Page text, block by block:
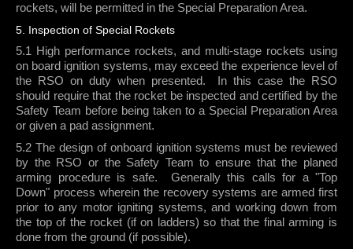
rockets, will be permitted in the Special Preparation Area.
5. Inspection of Special Rockets
5.1 High performance rockets, and multi-stage rockets using
on board ignition systems, may exceed the experience level of
the RSO on duty when presented.
In this case the RSO
should require that the rocket be inspected and certified by the
Safety Team before being taken to a Special Preparation Area
or given a pad assignment.
5.2 The design of onboard ignition systems must be reviewed
by the RSO or the Safety Team to ensure that the planed
arming procedure is safe.
Generally this calls for a "Top
Down" process wherein the recovery systems are armed first
prior to any motor igniting systems, and working down from
the top of the rocket (if on ladders) so that the final arming is
done from the ground (if possible).